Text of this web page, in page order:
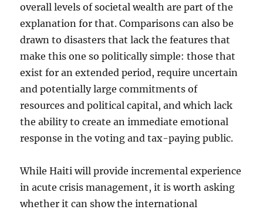
overall levels of societal wealth are part of the
explanation for that. Comparisons can also be
drawn to disasters that lack the features that
make this one so politically simple: those that
exist for an extended period, require uncertain
and potentially large commitments of
resources and political capital, and which lack
the ability to create an immediate emotional
response in the voting and tax-paying public.
While Haiti will provide incremental experience
in acute crisis management, it is worth asking
whether it can show the international